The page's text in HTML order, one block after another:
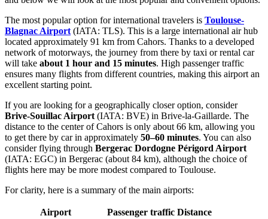
The most popular option for international travelers is Toulouse-
Blagnac Airport (IATA: TLS). This is a large international air hub
located approximately 91 km from Cahors. Thanks to a developed
network of motorways, the journey from there by taxi or rental car
will take about 1 hour and 15 minutes. High passenger traffic
ensures many flights from different countries, making this airport an
excellent starting point.
If you are looking for a geographically closer option, consider
Brive-Souillac Airport (IATA: BVE) in Brive-la-Gaillarde. The
distance to the center of Cahors is only about 66 km, allowing you
to get there by car in approximately 50–60 minutes. You can also
consider flying through Bergerac Dordogne Périgord Airport
(IATA: EGC) in Bergerac (about 84 km), although the choice of
flights here may be more modest compared to Toulouse.
For clarity, here is a summary of the main airports:
Airport Passenger traffic Distance